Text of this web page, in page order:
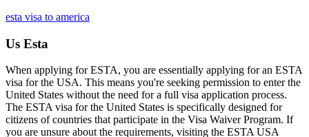
esta visa to america
Us Esta
When applying for ESTA, you are essentially applying for an ESTA
visa for the USA. This means you're seeking permission to enter the
United States without the need for a full visa application process.
The ESTA visa for the United States is specifically designed for
citizens of countries that participate in the Visa Waiver Program. If
you are unsure about the requirements, visiting the ESTA USA